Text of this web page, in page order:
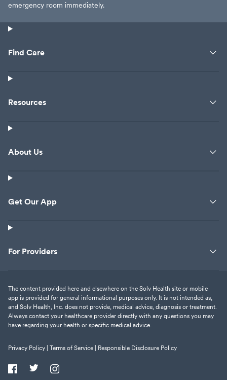
emergency room immediately.
Find Care
Resources
About Us
Get Our App
For Providers
The content provided here and elsewhere on the Solv Health site or mobile
app is provided for general informational purposes only. It is not intended as,
and Solv Health, Inc. does not provide, medical advice, diagnosis or treatment.
Always contact your healthcare provider directly with any questions you may
have regarding your health or specific medical advice.
Privacy Policy | Terms of Service | Responsible Disclosure Policy